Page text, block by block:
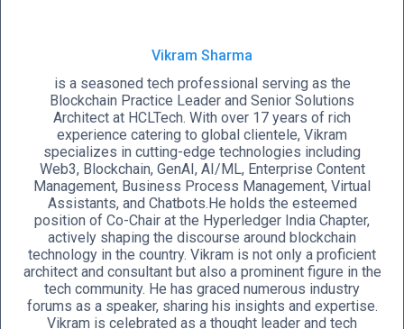
Vikram Sharma
is a seasoned tech professional serving as the
Blockchain Practice Leader and Senior Solutions
Architect at HCLTech. With over 17 years of rich
experience catering to global clientele, Vikram
specializes in cutting-edge technologies including
Web3, Blockchain, GenAI, AI/ML, Enterprise Content
Management, Business Process Management, Virtual
Assistants, and Chatbots.He holds the esteemed
position of Co-Chair at the Hyperledger India Chapter,
actively shaping the discourse around blockchain
technology in the country. Vikram is not only a proficient
architect and consultant but also a prominent figure in the
tech community. He has graced numerous industry
forums as a speaker, sharing his insights and expertise.
Vikram is celebrated as a thought leader and tech